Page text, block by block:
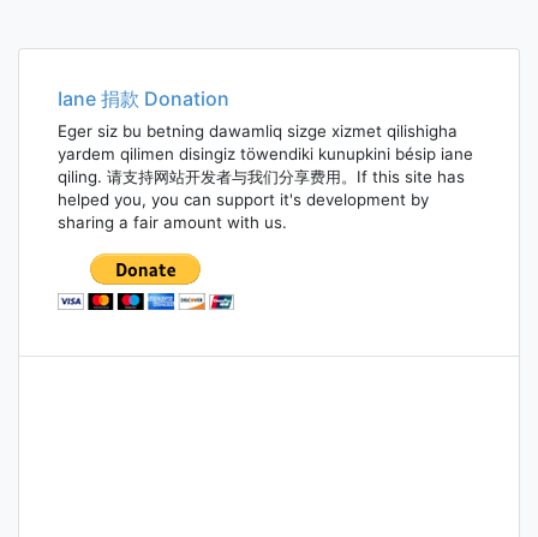
Iane 捐款 Donation
Eger siz bu betning dawamliq sizge xizmet qilishigha
yardem qilimen disingiz töwendiki kunupkini bésip iane
qiling. 请支持网站开发者与我们分享费用。If this site has
helped you, you can support it's development by
sharing a fair amount with us.